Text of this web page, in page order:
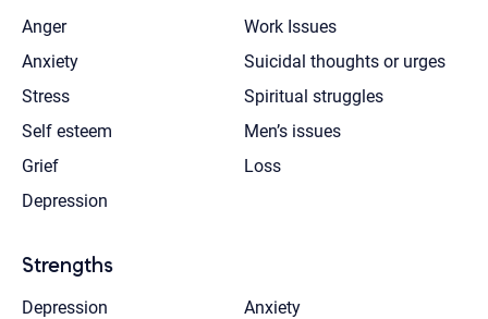
Anger
Work Issues
Anxiety
Suicidal thoughts or urges
Stress
Spiritual struggles
Self esteem
Men’s issues
Grief
Loss
Depression
Strengths
Depression
Anxiety